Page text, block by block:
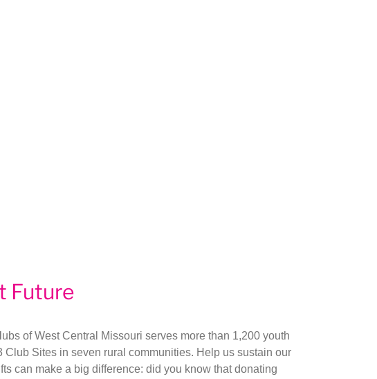
Future
of West Central Missouri serves more than 1,200 youth
Club Sites in seven rural communities. Help us sustain our
can make a big difference: did you know that donating